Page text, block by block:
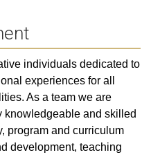
individuals dedicated to
experiences for all
As a team we are
knowledgeable and skilled
program and curriculum
development, teaching